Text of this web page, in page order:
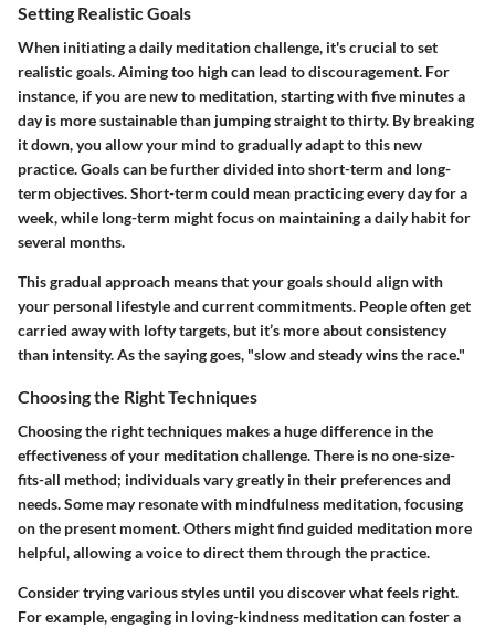
Setting Realistic Goals
When initiating a daily meditation challenge, it's crucial toset
realistic goals. Aiming too high can lead to discouragement. For
instance, if you are new to meditation, starting with five minutes a
day is more sustainable than jumping straight to thirty. By breaking
it down, you allow your mind to gradually adapt to this new
practice. Goals can be further divided into short-term and long-
term objectives. Short-term could mean practicing every day for a
week, while long-term might focus on maintaining a daily habit for
several months.
This gradual approach means that your goals should align with
your personal lifestyle and current commitments. People often get
carried away with lofty targets, but it’s more about consistency
than intensity. As the saying goes, "slow and steady wins the race."
Choosing the Right Techniques
Choosing the right techniques makes a huge difference in the
effectiveness of your meditation challenge. There is no one-size-
fits-all method; individuals vary greatly in their preferences and
needs. Some may resonate with mindfulness meditation, focusing
on the present moment. Others might find guided meditation more
helpful, allowing a voice to direct them through the practice.
Consider trying various styles until you discover what feels right.
For example, engaging in loving-kindness meditationcan foster a